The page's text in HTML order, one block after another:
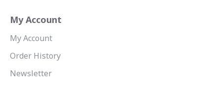
My Account
My Account
Order History
Newsletter